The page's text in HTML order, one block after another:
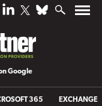
Google
365 EXCHANGE